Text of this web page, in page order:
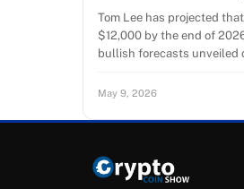
Tom Lee has projected
$12,000 by the end of
bullish forecasts unveiled
May 9, 2026